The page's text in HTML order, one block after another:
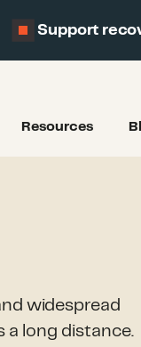
Support
Resources
widespread
long distance.